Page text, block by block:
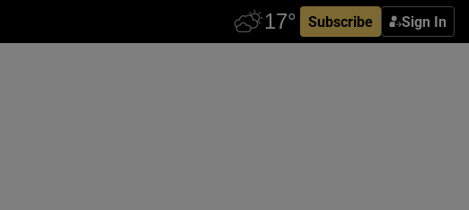
Subscribe Sign In